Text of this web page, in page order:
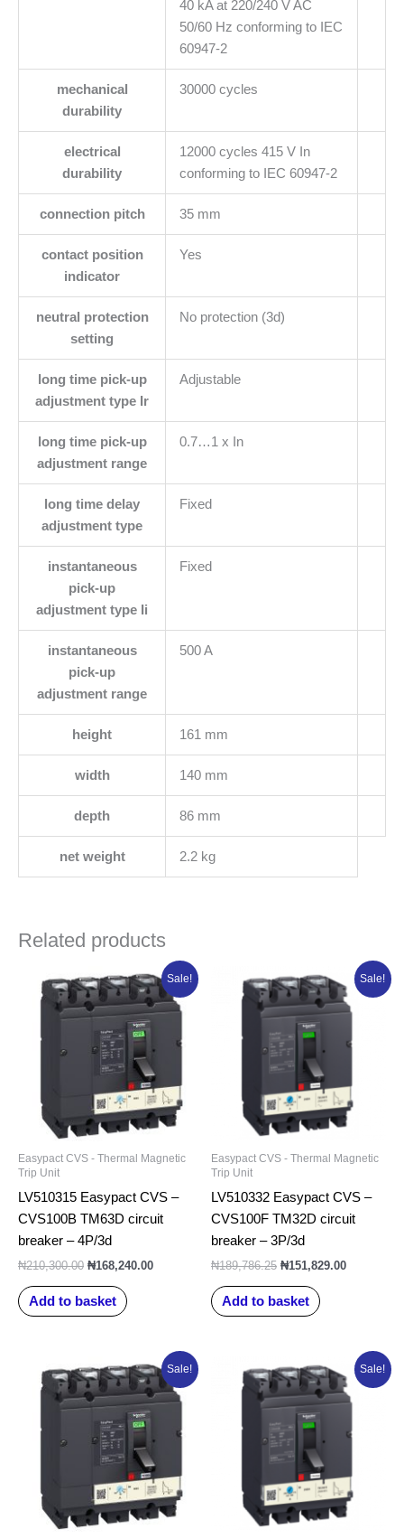
40 kA at 220/240 V AC
50/60 Hz conforming to IEC
60947-2
mechanical
durability
30000 cycles
electrical
durability
12000 cycles 415 V In
conforming to IEC 60947-2
connection pitch 35 mm
contact position
indicator
Yes
neutral protection
setting
No protection (3d)
long time pick-up
adjustment type Ir
Adjustable
long time pick-up
adjustment range
0.7…1 x In
long time delay
adjustment type
Fixed
instantaneous
pick-up
adjustment type Ii
Fixed
instantaneous
pick-up
adjustment range
500 A
height 161 mm
width 140 mm
depth 86 mm
net weight 2.2 kg
Related products
Sale!
Easypact CVS - Thermal Magnetic
Trip Unit
LV510315 Easypact CVS –
CVS100B TM63D circuit
breaker – 4P/3d
₦210,300.00
Original
price
was:
₦210,300.00.
₦168,240.00
Current
price
is:
₦168,240.00.
Add to basket
Sale!
Easypact CVS - Thermal Magnetic
Trip Unit
LV510332 Easypact CVS –
CVS100F TM32D circuit
breaker – 3P/3d
₦189,786.25
Original
price
was:
₦189,786.25.
₦151,829.00
Current
price
is:
Add to basket
Sale!
Original
price
was:
₦206,178.75.
Current
price
is:
Sale!
Original
price
was:
₦163,778.75.
Current
price
is: